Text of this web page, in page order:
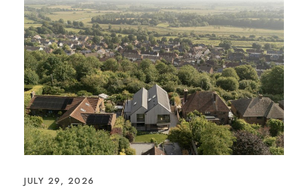
JULY 29, 2026